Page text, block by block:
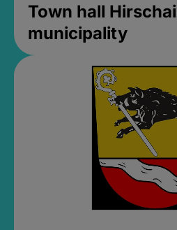
Town hall
municipality